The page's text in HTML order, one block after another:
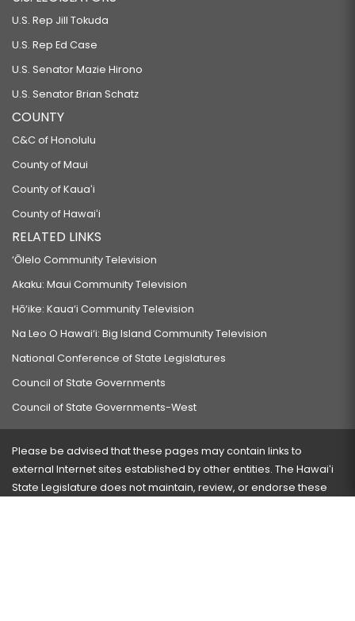
U.S. Rep Jill Tokuda
U.S. Rep Ed Case
U.S. Senator Mazie Hirono
U.S. Senator Brian Schatz
COUNTY
C&C of Honolulu
County of Maui
County of Kauaʻi
County of Hawaiʻi
RELATED LINKS
‘Ōlelo Community Television
Akaku: Maui Community Television
Hō‘ike: Kaua‘i Community Television
Na Leo O Hawai‘i: Big Island Community Television
National Conference of State Legislatures
Council of State Governments
Council of State Governments-West
Please be advised that these pages may contain links to
external Internet sites established by other entities. The Hawaiʻi
State Legislature does not maintain, review, or endorse these